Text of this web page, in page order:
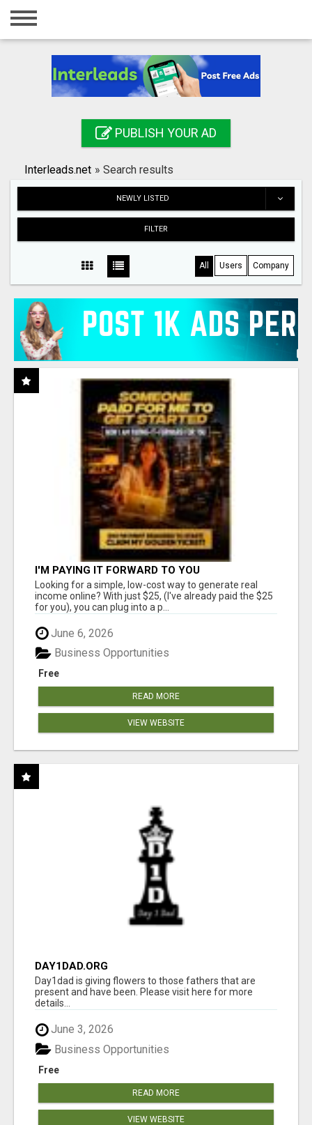
Home
Registration
Search
PUBLISH YOUR AD
Interleads.net » Search results
NEWLY LISTED
FILTER
All Users Company
I'M PAYING IT FORWARD TO YOU
Looking for a simple, low-cost way to generate real
income online? With just $25, (I've already paid the $25
for you), you can plug into a p...
June 6, 2026
Free
Business Opportunities
READ MORE
VIEW WEBSITE
DAY1DAD.ORG
Day1dad is giving flowers to those fathers that are
present and have been. Please visit here for more
details...
June 3, 2026
Free
Business Opportunities
READ MORE
VIEW WEBSITE